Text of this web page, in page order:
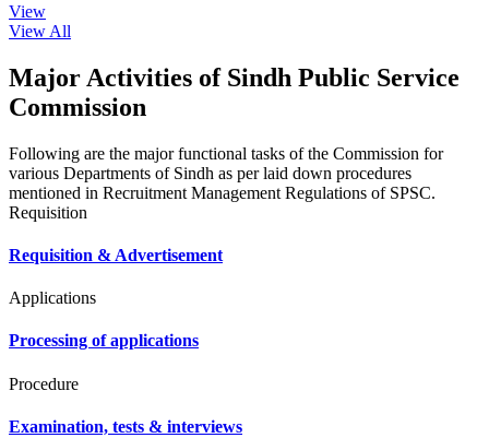
View
View All
Major Activities of Sindh Public Service
Commission
Following are the major functional tasks of the Commission for
various Departments of Sindh as per laid down procedures
mentioned in Recruitment Management Regulations of SPSC.
Requisition
Requisition & Advertisement
Applications
Processing of applications
Procedure
Examination, tests & interviews